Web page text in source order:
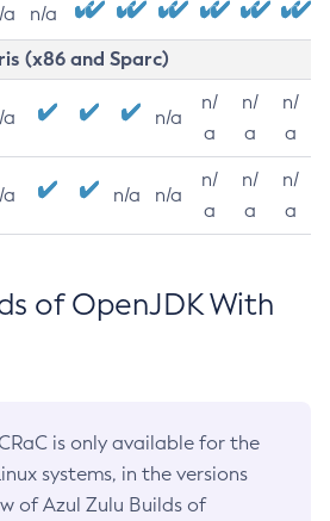
a n/a
(x86 and Sparc)
a n/a
n/
a
n/
a
n/
a
a n/a n/a
n/
a
n/
a
n/
a
of OpenJDK With
is only available for the
systems, in the versions
of Azul Zulu Builds of